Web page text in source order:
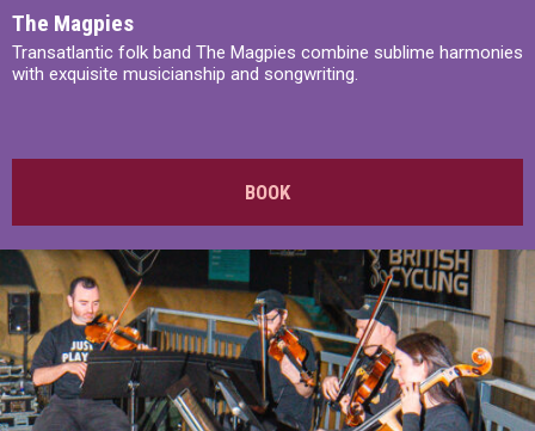
The Magpies
Transatlantic folk band The Magpies combine sublime harmonies
with exquisite musicianship and songwriting.
BOOK